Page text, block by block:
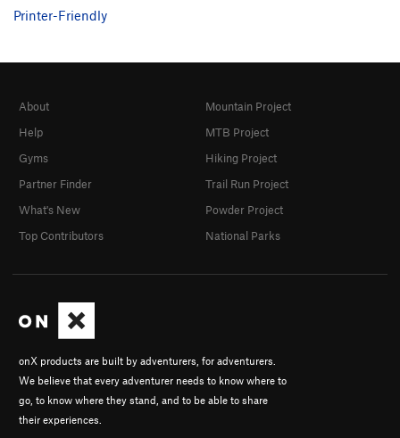
Printer-Friendly
onX products are built by adventurers, for adventurers.
We believe that every adventurer needs to know where to
go, to know where they stand, and to be able to share
their experiences.
About
Help
Gyms
Partner Finder
What's New
Top Contributors
Mountain Project
MTB Project
Hiking Project
Trail Run Project
Powder Project
National Parks